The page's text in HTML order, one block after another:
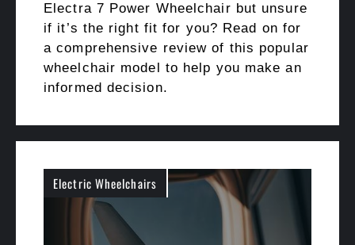
Electra 7 Power Wheelchair but unsure
if it’s the right fit for you? Read on for
a comprehensive review of this popular
wheelchair model to help you make an
informed decision.
Electric Wheelchairs